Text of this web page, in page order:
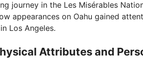
journey in the Les Misérables
appearances on Oahu gained
Los Angeles.
Attributes and